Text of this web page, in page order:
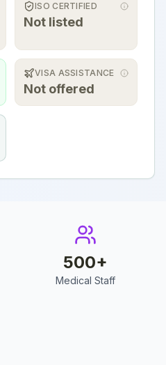
ISO CERTIFIED
Not listed
VISA ASSISTANCE
Not offered
500+
Medical Staff